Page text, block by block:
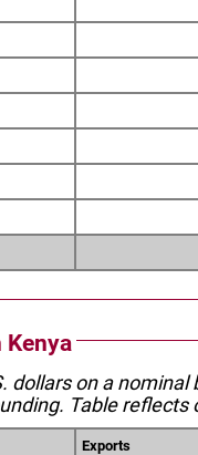
Kenya
dollars on a
Table
Exports